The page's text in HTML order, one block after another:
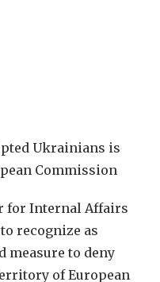
Ukrainians is
Commission
for Internal Affairs
recognize as
measure to deny
of European